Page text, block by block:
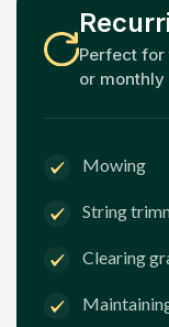
Perfect for
or monthly
Mowing
String
Clearing